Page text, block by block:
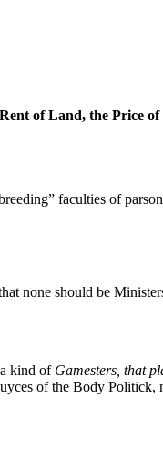
of Land, the Price
faculties of
none should be
kind of Gamesters, that
of the Body Politick,